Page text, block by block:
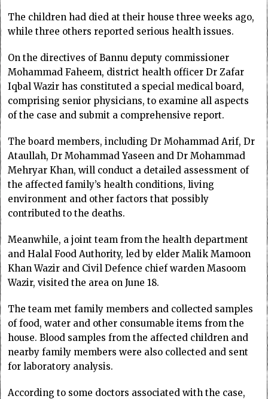
The children had died at their house three weeks ago,
while three others reported serious health issues.
On the directives of Bannu deputy commissioner
Mohammad Faheem, district health officer Dr Zafar
Iqbal Wazir has constituted a special medical board,
comprising senior physicians, to examine all aspects
of the case and submit a comprehensive report.
The board members, including Dr Mohammad Arif, Dr
Ataullah, Dr Mohammad Yaseen and Dr Mohammad
Mehryar Khan, will conduct a detailed assessment of
the affected family’s health conditions, living
environment and other factors that possibly
contributed to the deaths.
Meanwhile, a joint team from the health department
and Halal Food Authority, led by elder Malik Mamoon
Khan Wazir and Civil Defence chief warden Masoom
Wazir, visited the area on June 18.
The team met family members and collected samples
of food, water and other consumable items from the
house. Blood samples from the affected children and
nearby family members were also collected and sent
for laboratory analysis.
According to some doctors associated with the case,